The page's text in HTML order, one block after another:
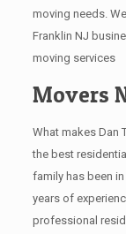
moving needs.
Franklin NJ
moving services
Movers
What makes Dan
the best
family has been
years of
professional